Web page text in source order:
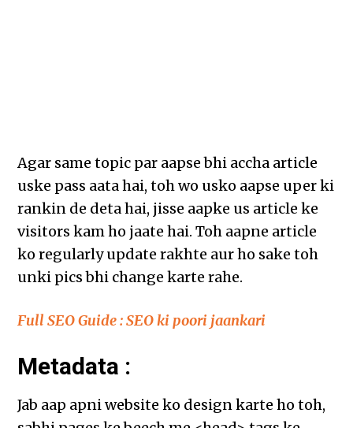
Agar same topic par aapse bhi accha article
uske pass aata hai, toh wo usko aapse uper ki
rankin de deta hai, jisse aapke us article ke
visitors kam ho jaate hai. Toh aapne article
ko regularly update rakhte aur ho sake toh
unki pics bhi change karte rahe.
Full SEO Guide : SEO ki poori jaankari
Metadata :
Jab aap apni website ko design karte ho toh,